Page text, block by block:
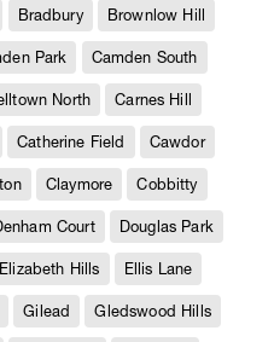
Bradbury Brownlow Hill
Park Camden South
North Carnes Hill
Catherine Field Cawdor
Claymore Cobbitty
Court Douglas Park
Elizabeth Hills Ellis Lane
Gilead Gledswood Hills